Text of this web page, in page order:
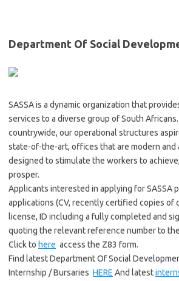
Department Of Social
SASSA is a dynamic organization that
services to a diverse group of South
countrywide, our operational structures
state-of-the-art, offices that are modern and
designed to stimulate the workers to
prosper.
Applicants interested in applying for SASSA
applications (CV, recently certified copies of
license, ID including a fully completed and
quoting the relevant reference number to
Click to here access the Z83 form.
Find latest Department Of Social
Internship / Bursaries HERE And latest